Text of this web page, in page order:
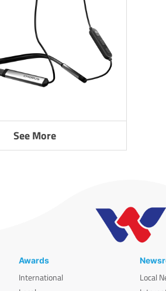
See More
Awards
International
Local